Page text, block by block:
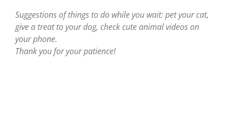
Suggestions of things to do while you wait: pet your cat,
give a treat to your dog, check cute animal videos on
your phone.
Thank you for your patience!